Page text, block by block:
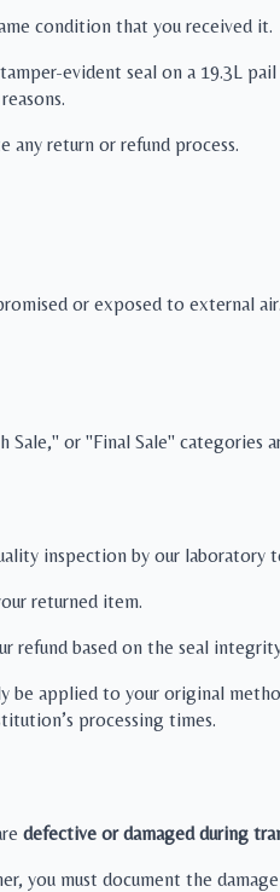
condition that you received it.
evident seal on a 19.3L pail
any return or refund process.
or exposed to external air.
Sale," or "Final Sale" categories
inspection by our laboratory
returned item.
based on the seal
be applied to your original
processing times.
defective or damaged during
you must document the